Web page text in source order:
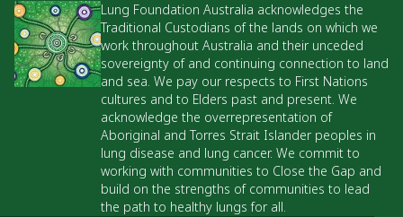
Lung Foundation Australia acknowledges the
Traditional Custodians of the lands on which we
work throughout Australia and their unceded
sovereignty of and continuing connection to land
and sea. We pay our respects to First Nations
cultures and to Elders past and present. We
acknowledge the overrepresentation of
Aboriginal and Torres Strait Islander peoples in
lung disease and lung cancer. We commit to
working with communities to Close the Gap and
build on the strengths of communities to lead
the path to healthy lungs for all.